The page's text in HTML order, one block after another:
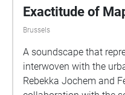
Exactitude of
Brussels
A soundscape that
interwoven with the
Rebekka Jochem and